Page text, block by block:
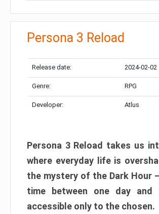
Persona 3 Reload
Release date: 2024-02-02
Genre: RPG
Developer: Atlus
Persona 3 Reload takes us
where everyday life is
the mystery of the Dark Hour
time between one day and
accessible only to the chosen.